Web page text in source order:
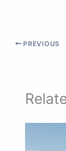
PREVIOUS